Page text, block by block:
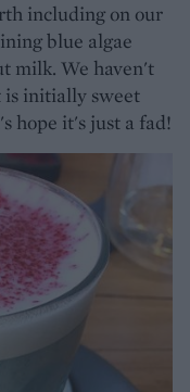
including on our
blue algae
milk. We haven't
is initially sweet
hope it's just a fad!